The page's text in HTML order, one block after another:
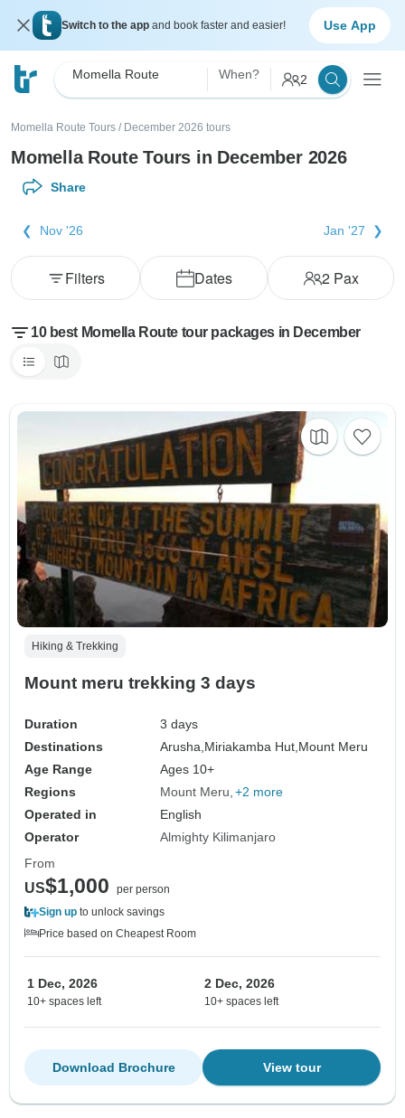
Switch to the app and book faster and easier! Use App
Momella Route When? 2
Momella Route Tours / December 2026 tours
Momella Route Tours in December 2026
Share
Nov '26 Jan '27
Dates 2Pax
Filters
10 best Momella Route tour packages in December
Hiking & Trekking
Mount meru trekking 3 days
Duration
3 days
Destinations
Arusha, Miriakamba Hut, Mount Meru
Age Range
Ages 10+
Regions
Mount Meru +2 more
Operated in
English
Operator
Almighty Kilimanjaro
From
US$1,000
per person
Sign up to unlock savings
Price based on Cheapest Room
1 Dec, 2026
10+ spaces left
2 Dec, 2026
10+ spaces left
View tour
Download Brochure